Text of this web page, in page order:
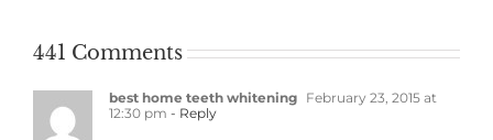
441 Comments
best home teeth whitening February 23, 2015 at
12:30 pm - Reply